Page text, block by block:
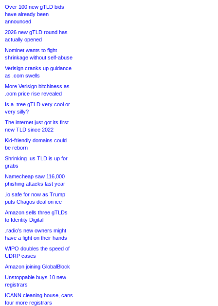
Over 100 new gTLD bids
have already been
announced
2026 new gTLD round has
actually opened
Nominet wants to fight
shrinkage without self-abuse
Verisign cranks up guidance
as .com swells
More Verisign bitchiness as
.com price rise revealed
Is a .tree gTLD very cool or
very silly?
The internet just got its first
new TLD since 2022
Kid-friendly domains could
be reborn
Shrinking .us TLD is up for
grabs
Namecheap saw 116,000
phishing attacks last year
.io safe for now as Trump
puts Chagos deal on ice
Amazon sells three gTLDs
to Identity Digital
.radio’s new owners might
have a fight on their hands
WIPO doubles the speed of
UDRP cases
Amazon joining GlobalBlock
Unstoppable buys 10 new
registrars
ICANN cleaning house, cans
four more registrars